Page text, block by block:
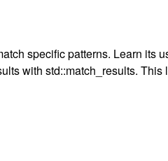
specific patterns. Learn its
with std::match_results. This